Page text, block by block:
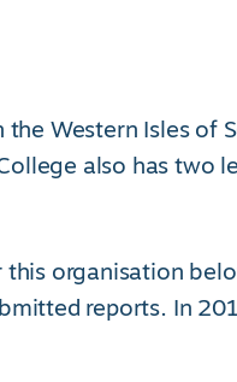
Western Isles of
also has two
organisation
reports. In